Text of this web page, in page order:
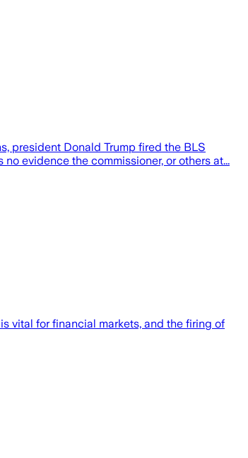
president Donald Trump fired the BLS
evidence the commissioner, or others at...
vital for financial markets, and the firing of